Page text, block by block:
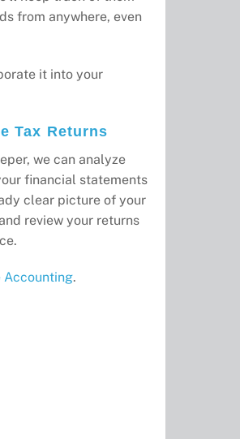
from anywhere, even
it into your
Tax Returns
we can analyze
financial statements
clear picture of your
review your returns
Accounting.